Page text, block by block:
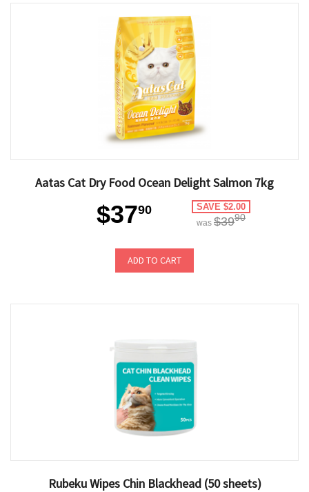
Aatas Cat Dry Food Ocean Delight Salmon 7kg
$3790 SAVE $2.00
was $3990
ADD TO CART
Rubeku Wipes Chin Blackhead (50 sheets)